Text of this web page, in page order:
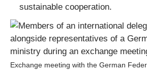
sustainable cooperation.
Exchange meeting with the German